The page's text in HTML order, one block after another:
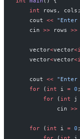
    int
rows, cols;
    cout
<< "Enter
    cin
>> rows >>
    vector
<vector
    vector
<vector
    cout
<< "Enter
    for
( int i = 0
        for
( int j
            cin
>>
    for
( int i = 0